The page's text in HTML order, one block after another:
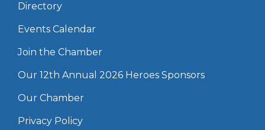
Directory
Events Calendar
Join the Chamber
Our 12th Annual 2026 Heroes Sponsors
Our Chamber
Privacy Policy